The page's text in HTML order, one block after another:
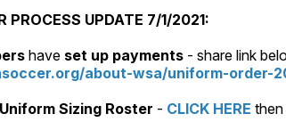
PROCESS UPDATE 7/1/2021:
have set up payments - share link
about-wsa/uniform-order-
Uniform Sizing Roster - CLICK HERE